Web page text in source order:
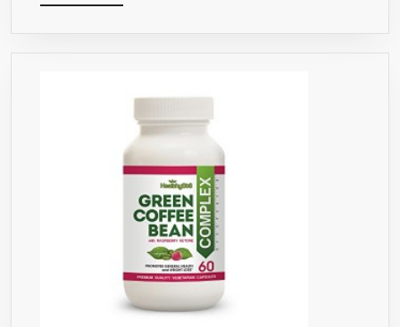
&
CHROMIUM
–
SUPPORTS
WEIGHT
LOSS,
INCREASED
ENERGY
LEVELS,
MORE